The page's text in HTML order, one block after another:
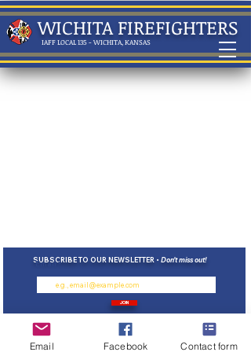
WICHITA FIREFIGHTERS
IAFF LOCAL 135 - WICHITA, KANSAS
SUBSCRIBE TO OUR NEWSLETTER • Don’t miss out!
Email
JOIN
information
Email Facebook Contact form